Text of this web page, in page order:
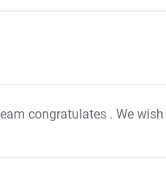
congratulates . We